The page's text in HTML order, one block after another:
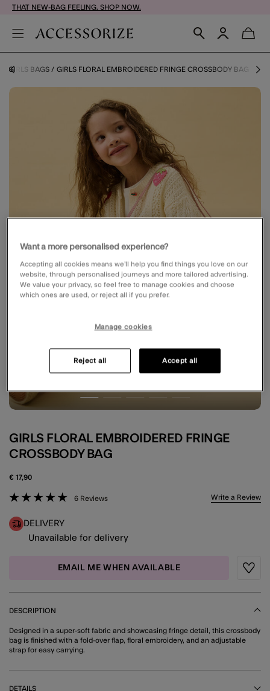
THAT NEW-BAG FEELING. SHOP NOW.
GIRLS BAGS GIRLS FLORAL EMBROIDERED FRINGE CROSSBODY BAG
GIRLS FLORAL EMBROIDERED FRINGE
CROSSBODY BAG
€ 17,90
3.7 out of 5 Customer Rating
6 Reviews Write a Review
DELIVERY
Unavailable for delivery
EMAIL ME WHEN AVAILABLE
DESCRIPTION
Designed in a super-soft fabric and showcasing fringe detail, this crossbody
bag is finished with a fold-over flap, floral embroidery, and an adjustable
strap for easy carrying.
DETAILS
Want a more personalised experience?
Accepting all cookies means we’ll help you find things you love on our
website, through personalised journeys and more tailored advertising.
We value your privacy, so feel free to manage cookies and choose
which ones are used, or reject all if you prefer.
Manage cookies
Reject all Accept all